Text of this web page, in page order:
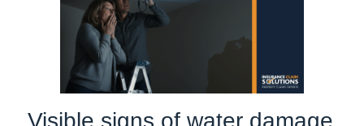
Visible signs of water damage